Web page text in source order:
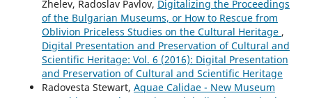
Zhelev, Radoslav Pavlov, Digitalizing the Proceedings
of the Bulgarian Museums, or How to Rescue from
Oblivion Priceless Studies on the Cultural Heritage ,
Digital Presentation and Preservation of Cultural and
Scientific Heritage: Vol. 6 (2016): Digital Presentation
and Preservation of Cultural and Scientific Heritage
Radovesta Stewart, Aquae Calidae - New Museum